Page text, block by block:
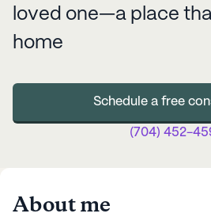
loved one—a place
home
Schedule a free
(704) 452-
About me